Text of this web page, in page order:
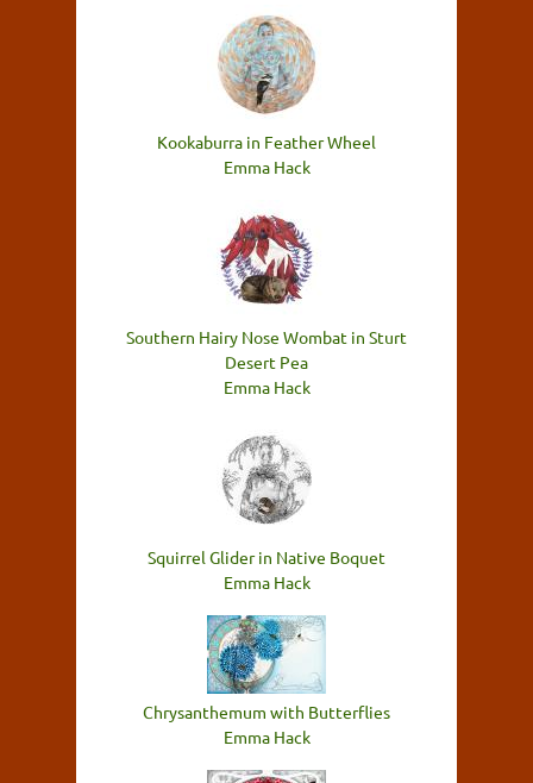
Kookaburra in Feather Wheel
Emma Hack
Southern Hairy Nose Wombat in Sturt
Desert Pea
Emma Hack
Squirrel Glider in Native Boquet
Emma Hack
Chrysanthemum with Butterflies
Emma Hack